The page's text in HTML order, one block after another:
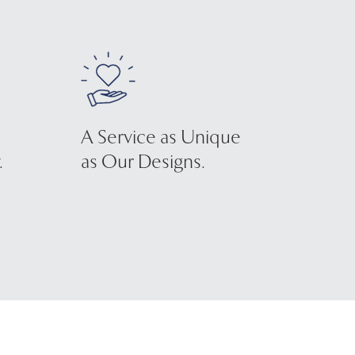
A Service as Unique
as Our Designs.